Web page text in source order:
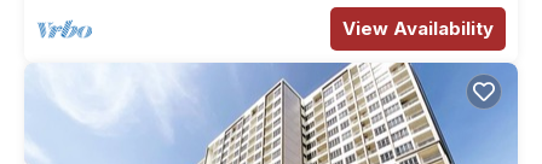
View Availability